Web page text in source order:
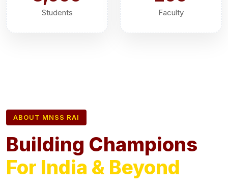
Students Faculty
ABOUT MNSS RAI
Building Champions
For India & Beyond